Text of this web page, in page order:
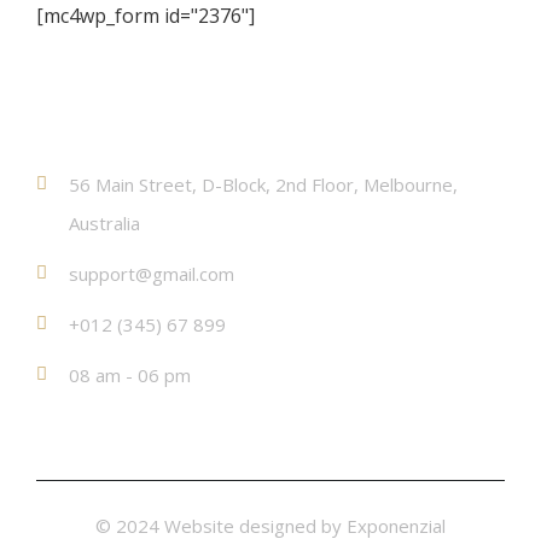
[mc4wp_form id="2376"]
56 Main Street, D-Block, 2nd Floor, Melbourne,
Australia
support@gmail.com
+012 (345) 67 899
08 am - 06 pm
© 2024 Website designed by Exponenzial